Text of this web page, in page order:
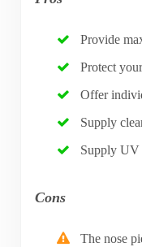
Provide
Protect
Offer
Supply
Supply UV
Cons
The nose